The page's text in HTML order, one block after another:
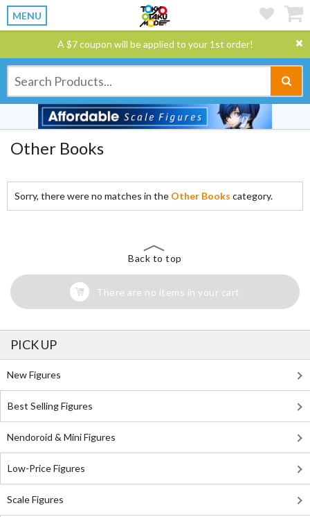
MENU
A $7 coupon will be applied to your 1st order!
Other Books
Sorry, there were no matches in the Other Books category.
Back to top
There are no items in your cart
PICK UP
New Figures
Best Selling Figures
Nendoroid & Mini Figures
Low-Price Figures
Scale Figures